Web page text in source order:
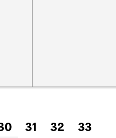
31 32
33